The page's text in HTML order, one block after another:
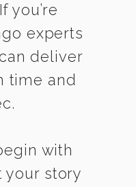
you’re
experts
deliver
time and
with
your story